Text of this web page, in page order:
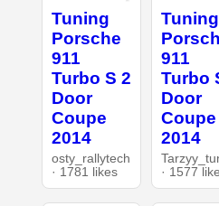
Tuning
Porsche
911
Turbo S 2
Door
Coupe
2014
osty_rallytech
· 1781 likes
Tuning
911
Turbo
Door
Coupe
2014
· 1577